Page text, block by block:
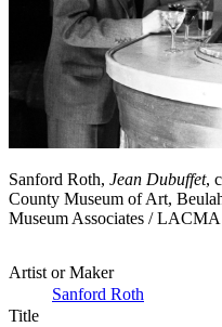
Sanford Roth, Jean Dubuffet,
County Museum of Art,
Museum Associates / LACMA
Artist or Maker
Sanford Roth
Title